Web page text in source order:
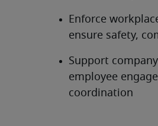
Enforce
ensure safety,
Support
employee
coordination